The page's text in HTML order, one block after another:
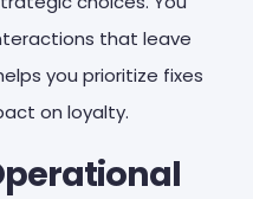
that leave
you prioritize fixes
on loyalty.